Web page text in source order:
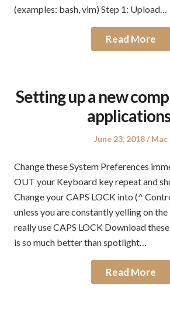
(examples: bash, vim) Step 1: Upload…
Read More
Setting up a new
Posted
June 23, 2018 Mac
Change these System Preferences
OUT your Keyboard key repeat and
Change your CAPS LOCK into (^
unless you are constantly yelling on
really use CAPS LOCK Download
is so much better than spotlight…
Read More